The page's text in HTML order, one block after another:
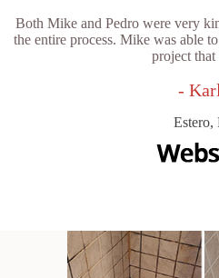
Both Mike and Pedro were very
the entire process. Mike was able
project that
-
Estero,